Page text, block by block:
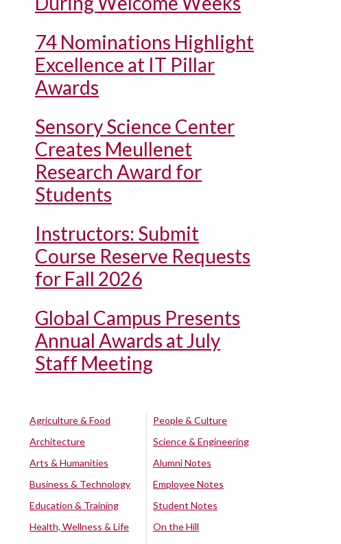
74 Nominations Highlight
Excellence at IT Pillar
Awards
Sensory Science Center
Creates Meullenet
Research Award for
Students
Instructors: Submit
Course Reserve Requests
for Fall 2026
Global Campus Presents
Annual Awards at July
Staff Meeting
Agriculture & Food
Architecture
Arts & Humanities
Business & Technology
Education & Training
Health, Wellness & Life
People & Culture
Science & Engineering
Alumni Notes
Employee Notes
Student Notes
On the Hill